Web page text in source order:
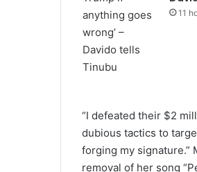
11
“I defeated their $2
dubious tactics to
forging my signature.”
removal of her song